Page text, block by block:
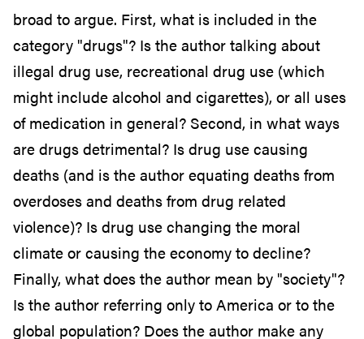
broad to argue. First, what is included in the
category "drugs"? Is the author talking about
illegal drug use, recreational drug use (which
might include alcohol and cigarettes), or all uses
of medication in general? Second, in what ways
are drugs detrimental? Is drug use causing
deaths (and is the author equating deaths from
overdoses and deaths from drug related
violence)? Is drug use changing the moral
climate or causing the economy to decline?
Finally, what does the author mean by "society"?
Is the author referring only to America or to the
global population? Does the author make any